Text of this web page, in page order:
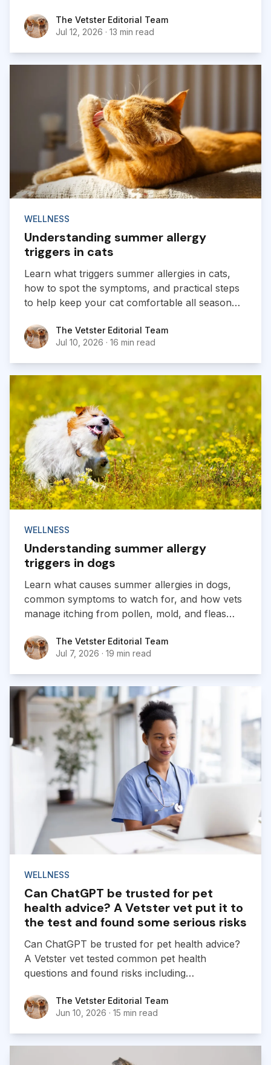
The Vetster Editorial Team
The Vetster Editorial Team
Jul 12, 2026 · 13 min read
WELLNESS
Understanding summer allergy
triggers in cats
Learn what triggers summer allergies in cats,
how to spot the symptoms, and practical steps
to help keep your cat comfortable all season
The Vetster Editorial Team
The Vetster Editorial Team
Jul 10, 2026 · 16 min read
WELLNESS
Understanding summer allergy
triggers in dogs
Learn what causes summer allergies in dogs,
common symptoms to watch for, and how vets
manage itching from pollen, mold, and fleas
The Vetster Editorial Team
The Vetster Editorial Team
Jul 7, 2026 · 19 min read
WELLNESS
Can ChatGPT be trusted for pet
health advice? A Vetster vet put it to
the test and found some serious risks
Can ChatGPT be trusted for pet health advice?
A Vetster vet tested common pet health
questions and found risks including
emergencies.
The Vetster Editorial Team
The Vetster Editorial Team
Jun 10, 2026 · 15 min read